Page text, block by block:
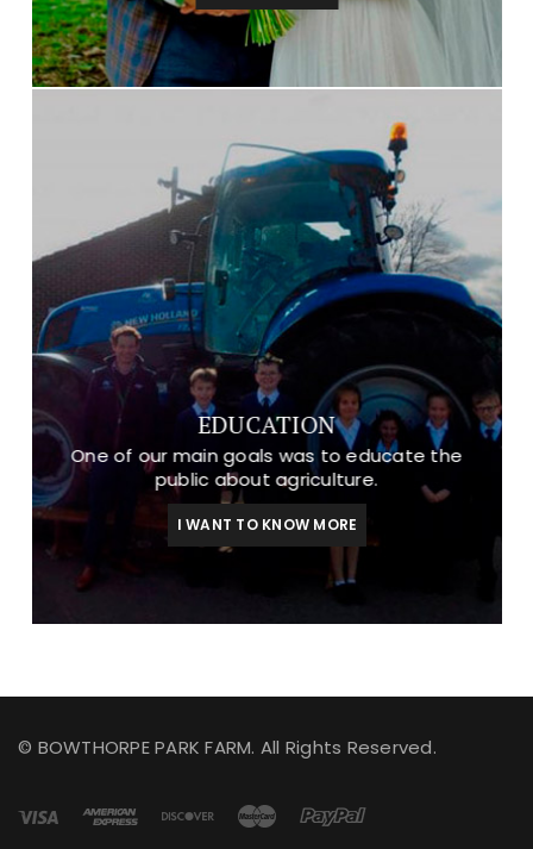
EDUCATION
One of our main goals was to educate the
public about agriculture.
I WANT TO KNOW MORE
© BOWTHORPE PARK FARM. All Rights Reserved.